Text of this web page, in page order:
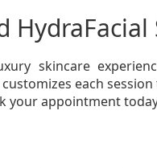
HydraFacial
skincare
each
your appointment